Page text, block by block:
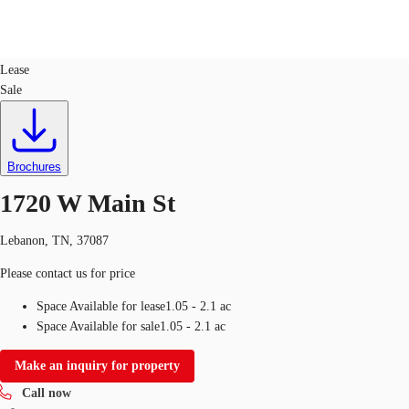
Lease
Sale
Brochures
1720 W Main St
Lebanon, TN, 37087
Please contact us for price
Space Available for lease1.05 - 2.1 ac
Space Available for sale1.05 - 2.1 ac
Make an inquiry for property
Call now